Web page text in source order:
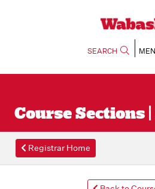
SEARCH
Course Sections
Registrar Home